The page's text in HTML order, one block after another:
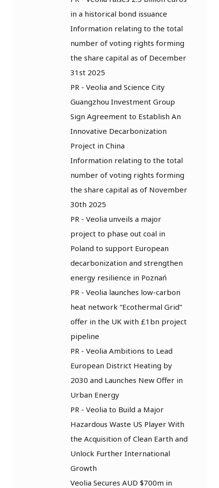
in a historical bond issuance
Information relating to the total
number of voting rights forming
the share capital as of December
31st 2025
PR - Veolia and Science City
Guangzhou Investment Group
Sign Agreement to Establish An
Innovative Decarbonization
Project in China
Information relating to the total
number of voting rights forming
the share capital as of November
30th 2025
PR - Veolia unveils a major
project to phase out coal in
Poland to support European
decarbonization and strengthen
energy resilience in Poznań
PR - Veolia launches low-carbon
heat network “Ecothermal Grid”
offer in the UK with £1bn project
pipeline
PR - Veolia Ambitions to Lead
European District Heating by
2030 and Launches New Offer in
Urban Energy
PR - Veolia to Build a Major
Hazardous Waste US Player With
the Acquisition of Clean Earth and
Unlock Further International
Growth
Veolia Secures AUD $700m in